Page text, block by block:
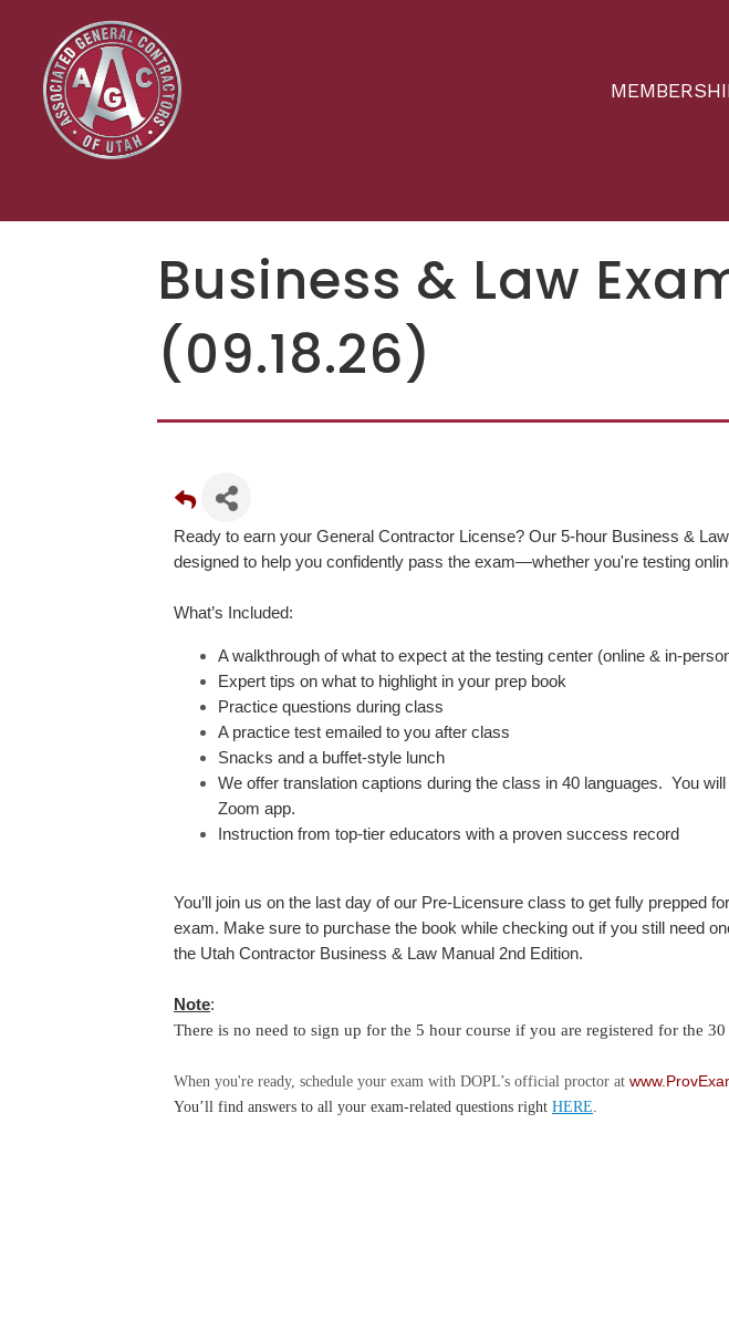
Business & Law
(09.18.26)
Ready to earn your General Contractor License? Our 5-hour Business &
designed to help you confidently pass the exam—whether you're testing
What’s Included:
A walkthrough of what to expect at the testing center (online & in-
Expert tips on what to highlight in your prep book
Practice questions during class
A practice test emailed to you after class
Snacks and a buffet-style lunch
We offer translation captions during the class in 40 languages. You
Zoom app.
Instruction from top-tier educators with a proven success record
You’ll join us on the last day of our Pre-Licensure class to get fully prepped
exam. Make sure to purchase the book while checking out if you still need
the Utah Contractor Business & Law Manual 2nd Edition.
Note:
There is no need to sign up for the 5 hour course if you are registered for the 30
When you're ready, schedule your exam with DOPL’s official proctor at
You’ll find answers to all your exam-related questions right HERE.